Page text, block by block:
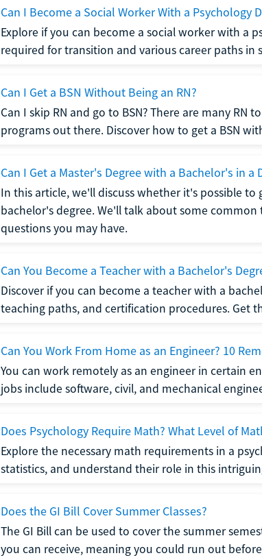
Can I Become a Social Worker With a Psychology
Explore if you can become a social worker with a
required for transition and various career paths in
Can I Get a BSN Without Being an RN?
Can I skip RN and go to BSN? There are many
programs out there. Discover how to get a BSN
Can I Get a Master's Degree with a Bachelor's in a
In this article, we'll discuss whether it's possible
bachelor's degree. We'll talk about some
questions you may have.
Can You Become a Teacher with a Bachelor's
Discover if you can become a teacher with a
teaching paths, and certification procedures. Get
Can You Work From Home as an Engineer? 10
You can work remotely as an engineer in certain
jobs include software, civil, and mechanical
Does Psychology Require Math? What Level of
Explore the necessary math requirements in a
statistics, and understand their role in this
Does the GI Bill Cover Summer Classes?
The GI Bill can be used to cover the summer
you can receive, meaning you could run out